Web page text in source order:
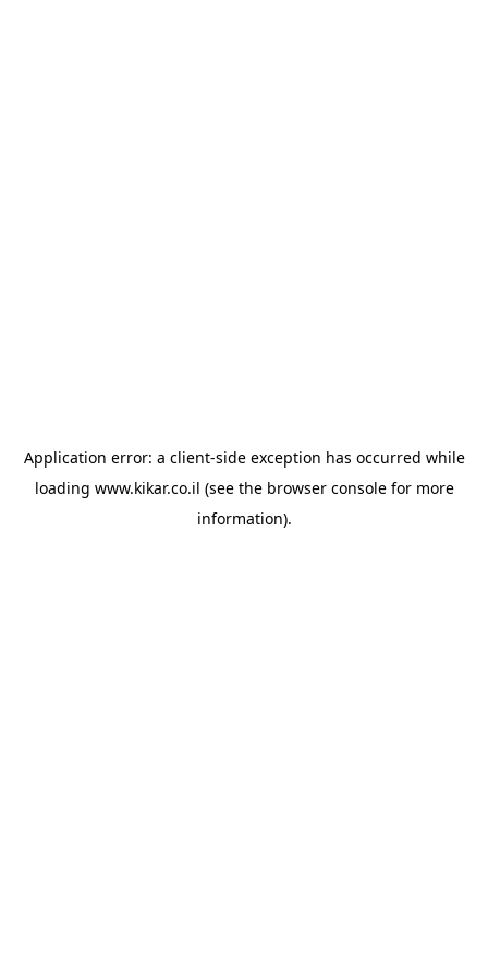
Application error: a client-side exception has occurred while
loading www.kikar.co.il (see the browser consolefor more
information).